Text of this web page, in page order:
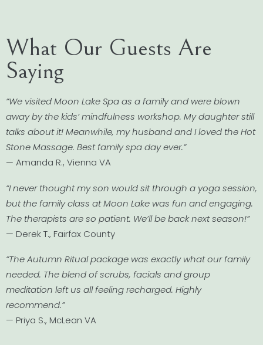
What Our Guests Are
Saying
“We visited Moon Lake Spa as a family and were blown
away by the kids’ mindfulness workshop. My daughter still
talks about it! Meanwhile, my husband and I loved the Hot
Stone Massage. Best family spa day ever.”
— Amanda R., Vienna VA
“I never thought my son would sit through a yoga session,
but the family class at Moon Lake was fun and engaging.
The therapists are so patient. We’ll be back next season!”
— Derek T., Fairfax County
“The Autumn Ritual package was exactly what our family
needed. The blend of scrubs, facials and group
meditation left us all feeling recharged. Highly
recommend.”
— Priya S., McLean VA